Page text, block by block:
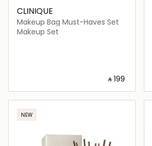
CLINIQUE
Makeup Bag Must-Haves Set
Makeup Set
‎ ⃁ ⁦199⁩ ‎
Loading details…
NEW